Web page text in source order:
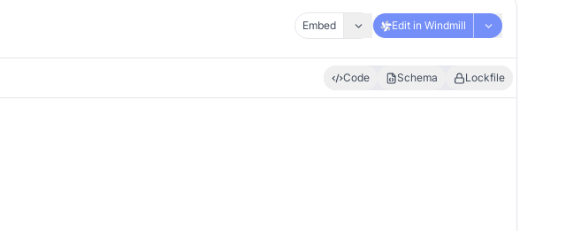
Embed Edit in Windmill
Code Schema Lockfile